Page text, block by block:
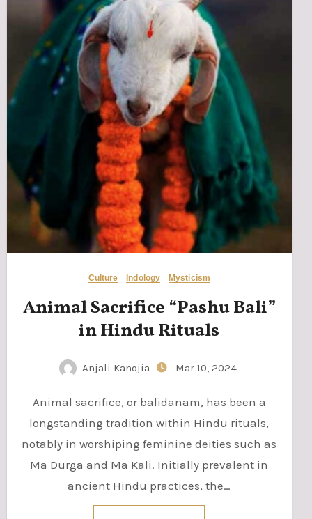
Culture Indology Mysticism
Animal Sacrifice “Pashu Bali”
in Hindu Rituals
Anjali Kanojia Mar 10, 2024
Animal sacrifice, or balidanam, has been a
longstanding tradition within Hindu rituals,
notably in worshiping feminine deities such as
Ma Durga and Ma Kali. Initially prevalent in
ancient Hindu practices, the…